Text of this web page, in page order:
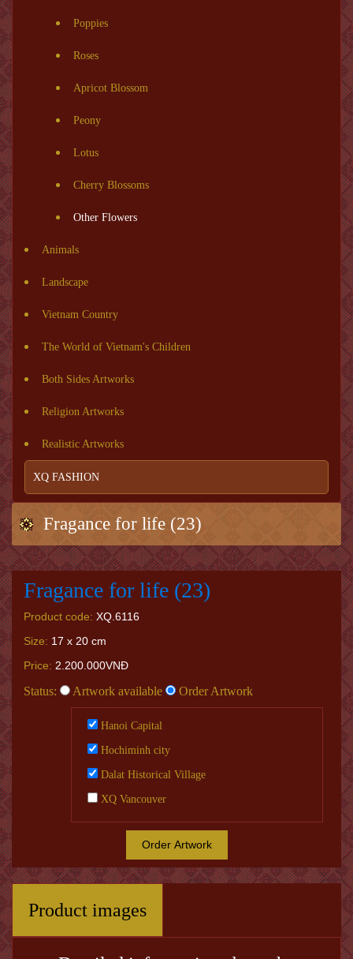
Poppies
Roses
Apricot Blossom
Peony
Lotus
Cherry Blossoms
Other Flowers
Animals
Landscape
Vietnam Country
The World of Vietnam's Children
Both Sides Artworks
Religion Artworks
Realistic Artworks
XQ FASHION
Fragance for life (23)
Fragance for life (23)
Product code: XQ.6116
Size: 17 x 20 cm
Price: 2.200.000VNĐ
Status: Artwork available Order Artwork
Hanoi Capital
Hochiminh city
Dalat Historical Village
XQ Vancouver
Order Artwork
Product images